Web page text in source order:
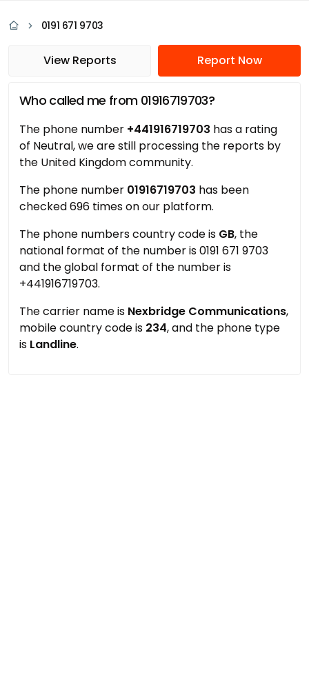
0191 671 9703
View Reports Report Now
Who called me from 01916719703?
The phone number +441916719703 has a rating
of Neutral, we are still processing the reports by
the United Kingdom community.
The phone number 01916719703 has been
checked 696 times on our platform.
The phone numbers country code is GB, the
national format of the number is 0191 671 9703
and the global format of the number is
+441916719703.
The carrier name is Nexbridge Communications,
mobile country code is 234, and the phone type
is Landline.